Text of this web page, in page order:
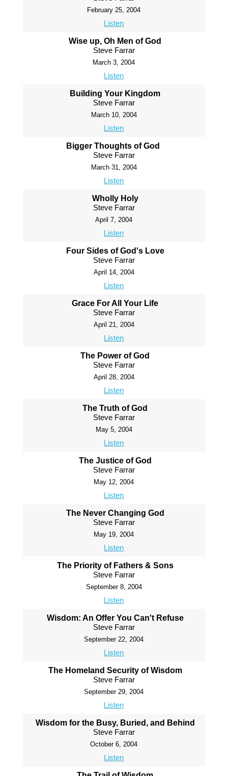
February 25, 2004
Listen
Wise up, Oh Men of God
Steve Farrar
March 3, 2004
Listen
Building Your Kingdom
Steve Farrar
March 10, 2004
Listen
Bigger Thoughts of God
Steve Farrar
March 31, 2004
Listen
Wholly Holy
Steve Farrar
April 7, 2004
Listen
Four Sides of God's Love
Steve Farrar
April 14, 2004
Listen
Grace For All Your Life
Steve Farrar
April 21, 2004
Listen
The Power of God
Steve Farrar
April 28, 2004
Listen
The Truth of God
Steve Farrar
May 5, 2004
Listen
The Justice of God
Steve Farrar
May 12, 2004
Listen
The Never Changing God
Steve Farrar
May 19, 2004
Listen
The Priority of Fathers & Sons
Steve Farrar
September 8, 2004
Listen
Wisdom: An Offer You Can't Refuse
Steve Farrar
September 22, 2004
Listen
The Homeland Security of Wisdom
Steve Farrar
September 29, 2004
Listen
Wisdom for the Busy, Buried, and Behind
Steve Farrar
October 6, 2004
Listen